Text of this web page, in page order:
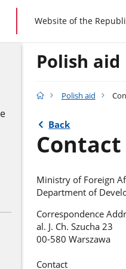
gov.pl
Website of the
Polish aid
Polish aid
Back
Contact
Ministry of Foreign
Department of
Correspondence
al. J. Ch. Szucha 23
00-580 Warszawa
Contact